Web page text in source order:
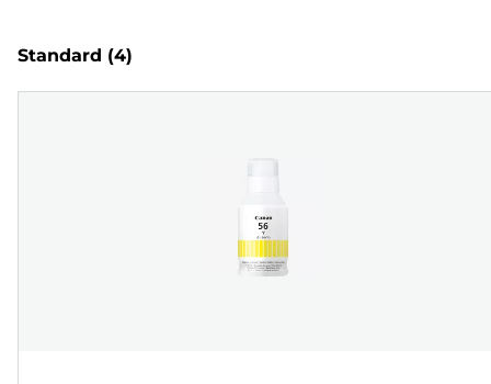
Standard (4)